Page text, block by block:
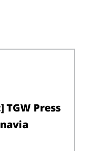
TGW Press